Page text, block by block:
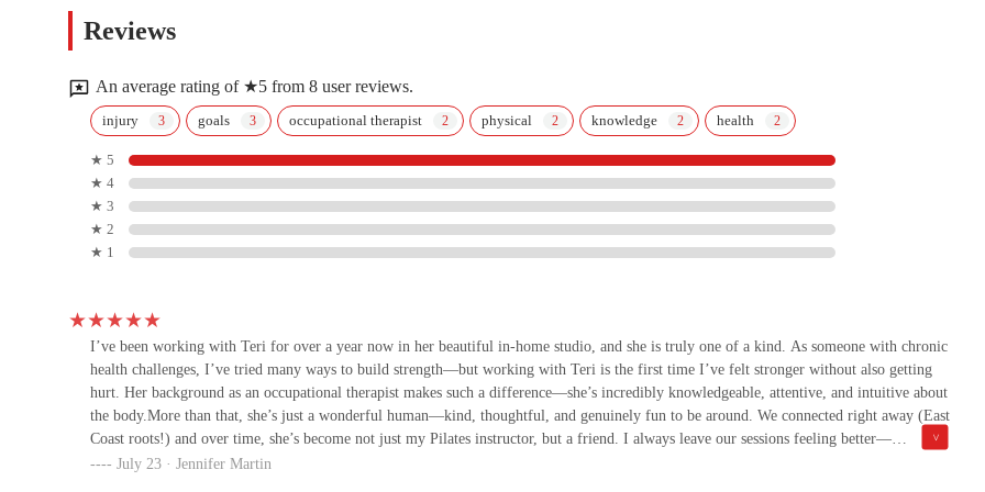
APTITUDE PERFORMANCE
CENTER
4140 N 44th St UNIT 103
radi8 HOT YOGA
4290 E Indian School Rd #121
Club Pilates
Reviews
An average rating of ★5 from 8 user reviews.
injury goals occupational therapist physical knowledge health
★ 5
★ 4
★ 3
★ 2
★ 1
I’ve been working with Teri for over a year now in her beautiful in-home studio, and she is truly one of a kind. As someone with chronic
health challenges, I’ve tried many ways to build strength—but working with Teri is the first time I’ve felt stronger without also getting
hurt. Her background as an occupational therapist makes such a difference—she’s incredibly knowledgeable, attentive, and intuitive about
the body.More than that, she’s just a wonderful human—kind, thoughtful, and genuinely fun to be around. We connected right away (East
Coast roots!) and over time, she’s become not just my Pilates instructor, but a friend. I always leave our sessions feeling better—
physically, emotionally, and mentally. I feel truly cared for, and that’s rare. If you’re looking for someone who can meet you exactly
July 23 · Jennifer Martin